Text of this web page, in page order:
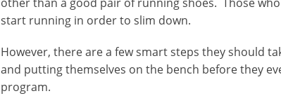
start running in order to slim down.
However, there are a few smart steps they should
and putting themselves on the bench before they
program.